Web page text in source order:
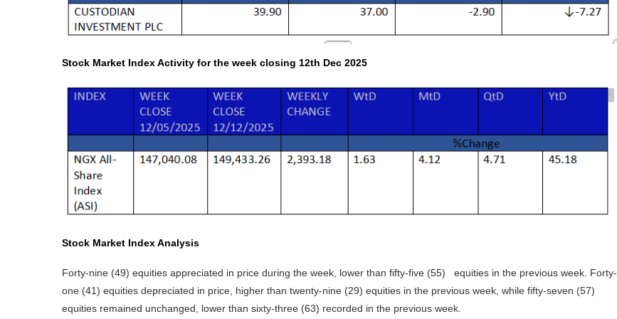
Stock Market Index Activity for the week closing 12th Dec 2025
Stock Market Index Analysis
Forty-nine (49) equities appreciated in price during the week, lower than fifty-five (55) equities in the previous week. Forty-
one (41) equities depreciated in price, higher than twenty-nine (29) equities in the previous week, while fifty-seven (57)
equities remained unchanged, lower than sixty-three (63) recorded in the previous week.